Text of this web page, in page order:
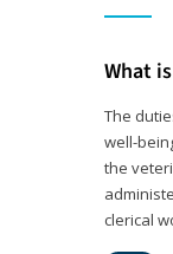
What
The
well-
the
clerical